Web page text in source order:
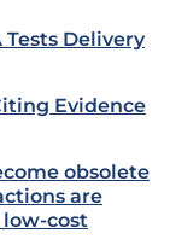
Delivery
Evidence
obsolete
are
cost